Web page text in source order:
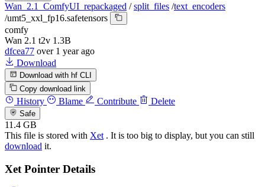
Wan_2.1_ComfyUI_repackaged / split_files /text_encoders
/umt5_xxl_fp16.safetensors
comfy
Wan 2.1 t2v 1.3B
dfcea77 over 1 year ago
Download
Download with hf CLI
Copy download link
History Blame Contribute Delete
Safe
11.4 GB
This file is stored with Xet . It is too big to display, but you can still
download it.
Xet Pointer Details